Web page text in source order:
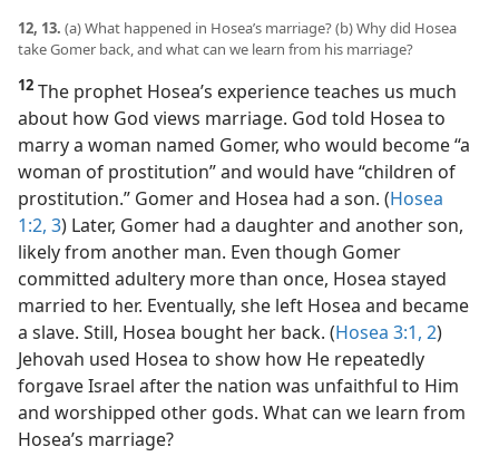
12, 13. (a) What happened in Hosea’s marriage? (b) Why did Hosea
take Gomer back, and what can we learn from his marriage?
12 The prophet Hosea’s experience teaches us much
about how God views marriage. God told Hosea to
marry a woman named Gomer, who would become “a
woman of prostitution” and would have “children of
prostitution.” Gomer and Hosea had a son. (Hosea
1:2, 3) Later, Gomer had a daughter and another son,
likely from another man. Even though Gomer
committed adultery more than once, Hosea stayed
married to her. Eventually, she left Hosea and became
a slave. Still, Hosea bought her back. (Hosea 3:1, 2)
Jehovah used Hosea to show how He repeatedly
forgave Israel after the nation was unfaithful to Him
and worshipped other gods. What can we learn from
Hosea’s marriage?